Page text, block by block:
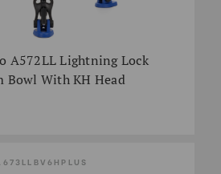
A572LL Lightning Lock
Bowl With KH Head